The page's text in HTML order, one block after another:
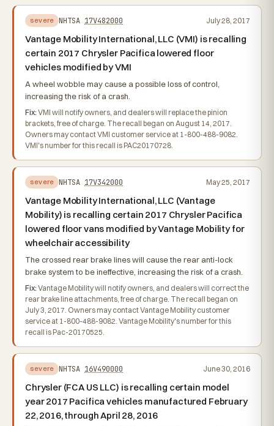
severe NHTSA 17V482000 July 28, 2017
Vantage Mobility International, LLC (VMI) is recalling
certain 2017 Chrysler Pacifica lowered floor
vehicles modified by VMI
A wheel wobble may cause a possible loss of control,
increasing the risk of a crash.
Fix: VMI will notify owners, and dealers will replace the pinion
brackets, free of charge. The recall began on August 14, 2017.
Owners may contact VMI customer service at 1-800-488-9082.
VMI's number for this recall is PAC20170728.
severe NHTSA 17V342000 May 25, 2017
Vantage Mobility International, LLC (Vantage
Mobility) is recalling certain 2017 Chrysler Pacifica
lowered floor vans modified by Vantage Mobility for
wheelchair accessibility
The crossed rear brake lines will cause the rear anti-lock
brake system to be ineffective, increasing the risk of a crash.
Fix: Vantage Mobility will notify owners, and dealers will correct the
rear brake line attachments, free of charge. The recall began on
July 3, 2017. Owners may contact Vantage Mobility customer
service at 1-800-488-9082. Vantage Mobility's number for this
recall is Pac-20170525.
severe NHTSA 16V490000 June 30, 2016
Chrysler (FCA US LLC) is recalling certain model
year 2017 Pacifica vehicles manufactured February
22, 2016, through April 28, 2016